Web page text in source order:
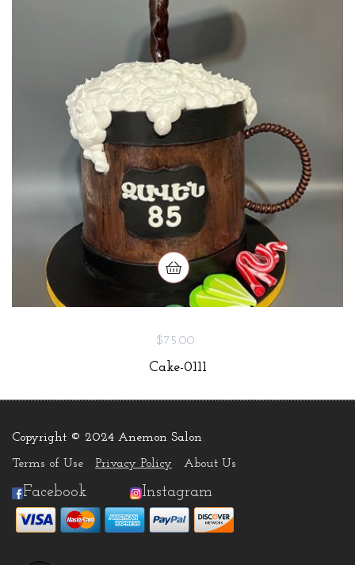
$75.00
Cake-0111
Copyright © 2024 Anemon Salon.
Terms of Use Privacy Policy About Us
Facebook Instagram